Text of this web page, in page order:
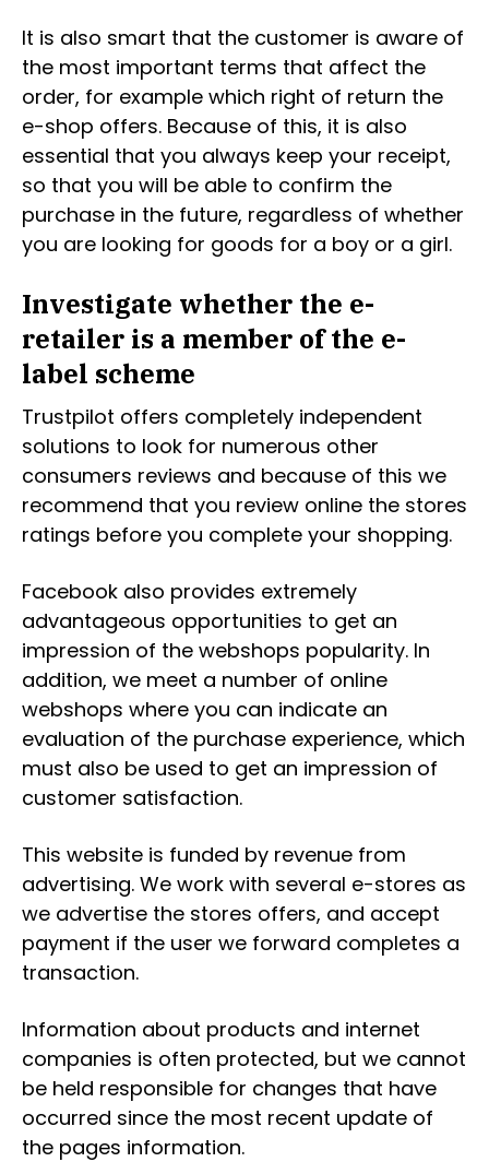
It is also smart that the customer is aware of
the most important terms that affect the
order, for example which right of return the
e-shop offers. Because of this, it is also
essential that you always keep your receipt,
so that you will be able to confirm the
purchase in the future, regardless of whether
you are looking for goods for a boy or a girl.
Investigate whether the e-
retailer is a member of the e-
label scheme
Trustpilot offers completely independent
solutions to look for numerous other
consumers reviews and because of this we
recommend that you review online the stores
ratings before you complete your shopping.
Facebook also provides extremely
advantageous opportunities to get an
impression of the webshops popularity. In
addition, we meet a number of online
webshops where you can indicate an
evaluation of the purchase experience, which
must also be used to get an impression of
customer satisfaction.
This website is funded by revenue from
advertising. We work with several e-stores as
we advertise the stores offers, and accept
payment if the user we forward completes a
transaction.
Information about products and internet
companies is often protected, but we cannot
be held responsible for changes that have
occurred since the most recent update of
the pages information.